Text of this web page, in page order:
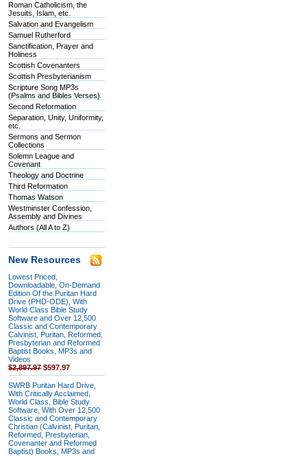
Roman Catholicism, the
Jesuits, Islam, etc.
Salvation and Evangelism
Samuel Rutherford
Sanctification, Prayer and
Holiness
Scottish Covenanters
Scottish Presbyterianism
Scripture Song MP3s
(Psalms and Bibles Verses)
Second Reformation
Separation, Unity, Uniformity,
etc.
Sermons and Sermon
Collections
Solemn League and
Covenant
Theology and Doctrine
Third Reformation
Thomas Watson
Westminster Confession,
Assembly and Divines
Authors (All A to Z)
New Resources
Lowest Priced,
Downloadable, On-Demand
Edition Of the Puritan Hard
Drive (PHD-ODE), With
World Class Bible Study
Software and Over 12,500
Classic and Contemporary
Calvinist, Puritan, Reformed,
Presbyterian and Reformed
Baptist Books, MP3s and
Videos
$2,897.97 $597.97
SWRB Puritan Hard Drive,
With Critically Acclaimed,
World Class, Bible Study
Software, With Over 12,500
Classic and Contemporary
Christian (Calvinist, Puritan,
Reformed, Presbyterian,
Covenanter and Reformed
Baptist) Books, MP3s and